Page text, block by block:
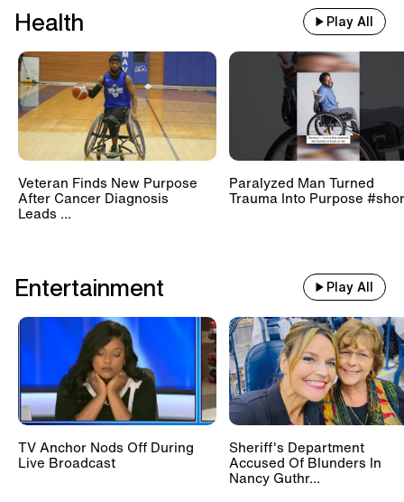
Health Play All
Veteran Finds New Purpose
After Cancer Diagnosis
Leads ...
Paralyzed Man Turned
Trauma Into Purpose
Entertainment Play All
TV Anchor Nods Off During
Live Broadcast
Sheriff's Department
Accused Of Blunders In
Nancy Guthr...